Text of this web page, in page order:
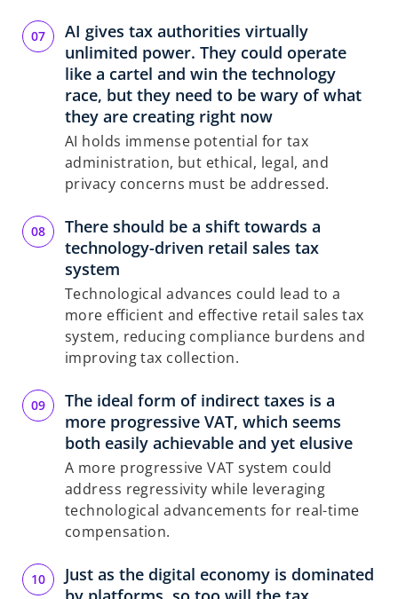
AI gives tax authorities virtually
unlimited power. They could operate
like a cartel and win the technology
race, but they need to be wary of what
they are creating right now
AI holds immense potential for tax
administration, but ethical, legal, and
privacy concerns must be addressed.
There should be a shift towards a
technology-driven retail sales tax
system
Technological advances could lead to a
more efficient and effective retail sales tax
system, reducing compliance burdens and
improving tax collection.
The ideal form of indirect taxes is a
more progressive VAT, which seems
both easily achievable and yet elusive
A more progressive VAT system could
address regressivity while leveraging
technological advancements for real-time
compensation.
Just as the digital economy is dominated